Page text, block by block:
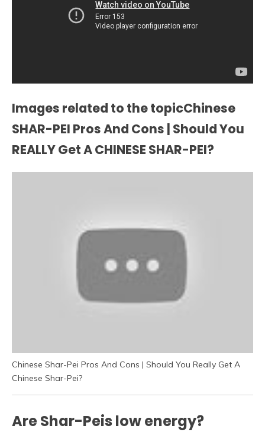
Images related to the topicChinese
SHAR-PEI Pros And Cons | Should You
REALLY Get A CHINESE SHAR-PEI?
Chinese Shar-Pei Pros And Cons | Should You Really Get A
Chinese Shar-Pei?
Are Shar-Peis low energy?